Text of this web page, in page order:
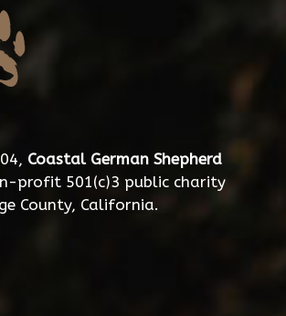
Coastal German Shepherd
profit 501(c)3 public charity
County, California.